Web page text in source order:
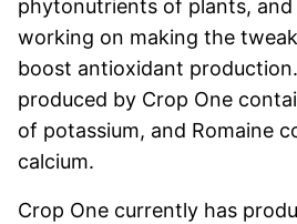
phytonutrients of plants,
working on making the
boost antioxidant
produced by Crop One
of potassium, and Romaine
calcium.
Crop One currently has